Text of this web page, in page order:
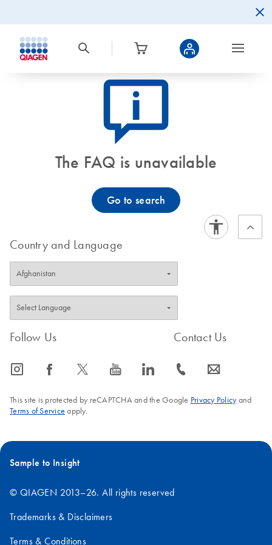
icon_0082_cc_gen_callout-info-s
The FAQ is unavailable
Go to search
Country and Language
Follow Us
icon_0065_instagram-s icon_0064_facebook-s icon_0340_cc_gen_x-s icon_0077_youtube-s icon_0066_linkedin-s
Contact Us
icon_0072_phone-s icon_0063_envelope-s
This site is protected by reCAPTCHA and the Google Privacy Policyand
Terms of Service apply.
Sample to Insight
© QIAGEN 2013–26. All rights reserved
Trademarks & Disclaimers
Terms & Conditions